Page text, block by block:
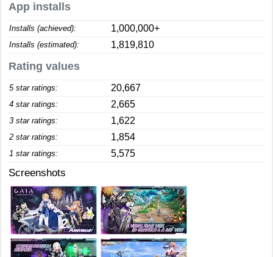
App installs
Installs (achieved): 1,000,000+
Installs (estimated): 1,819,810
Rating values
5 star ratings: 20,667
4 star ratings: 2,665
3 star ratings: 1,622
2 star ratings: 1,854
1 star ratings: 5,575
Screenshots